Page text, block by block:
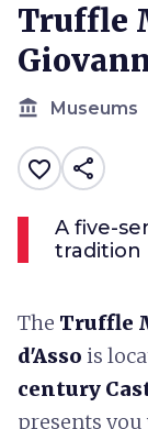
Truffle
account_balance Museums
favorite_border share
A five-
tradition
The Truffle
d'Asso is
century
presents